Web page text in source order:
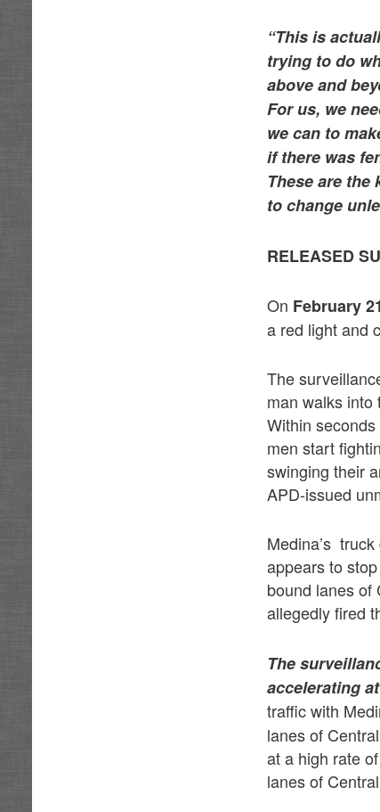
“This is
trying to do
above and
For us, we
we can to
if there was
These are
to change
RELEASED
On February
a red light and
The
man walks into
Within
men start
swinging their
APD-issued
Medina’s
appears to
bound lanes of
allegedly fired
The
accelerating
traffic with
lanes of
at a high rate
lanes of